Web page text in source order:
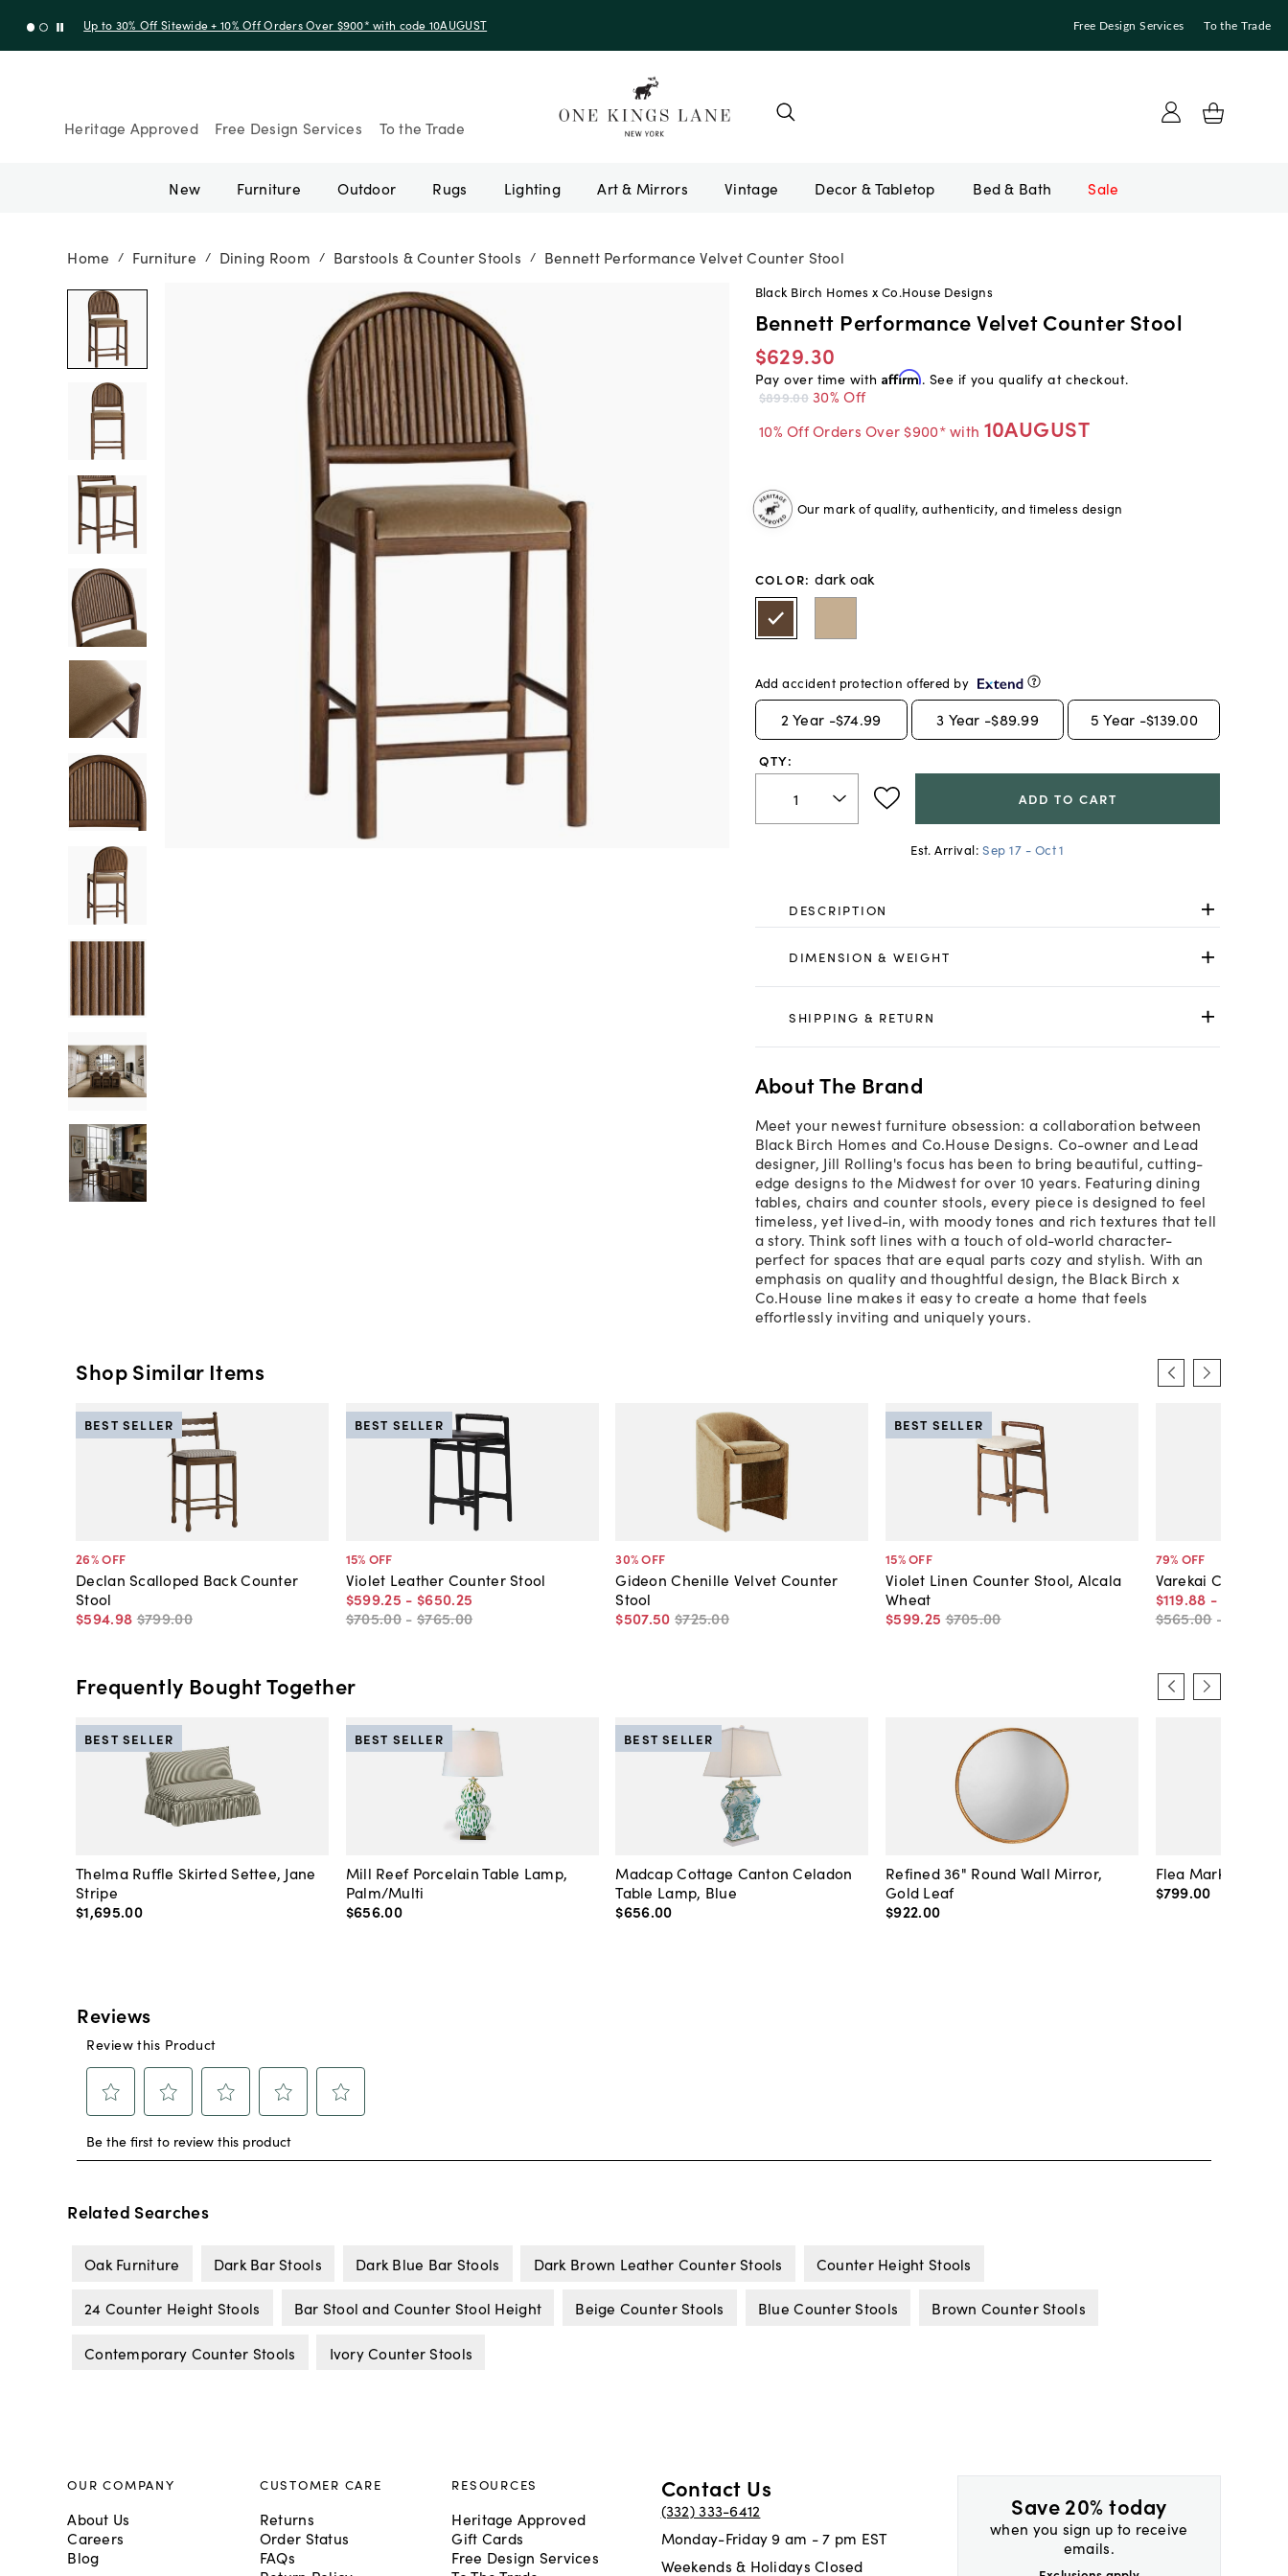
Up to 30% Off Sitewide + 10% Off Orders Over $900* with code 10AUGUST Free Design Services To the Trade
Heritage Approved Free Design Services To the Trade
New Furniture Outdoor Rugs Lighting Art & Mirrors Vintage Bed & Bath Sale
Home / Furniture / Dining Room / Barstools & Counter Stools / Bennett Performance Velvet Counter Stool
Black Birch Homes x Co.House Designs
Bennett Performance Velvet Counter Stool
$629.30
Pay over time with Affirm. See if you qualify at checkout.
$899.00 30% Off
10% Off Orders Over $900* with 10AUGUST
Our mark of quality, authenticity, and timeless design
COLOR: dark oak
Add accident protection offered by
2 Year -$74.99 3 Year -$89.99 5 Year -$139.00
QTY:
ADD TO CART
Est. Arrival: Sep 17 - Oct 1
DESCRIPTION
DIMENSION & WEIGHT
SHIPPING & RETURN
About The Brand
Meet your newest furniture obsession: a collaboration between
Black Birch Homes and Co.House Designs. Co-owner and Lead
designer, Jill Rolling's focus has been to bring beautiful, cutting-
edge designs to the Midwest for over 10 years. Featuring dining
tables, chairs and counter stools, every piece is designed to feel
timeless, yet lived-in, with moody tones and rich textures that tell
a story. Think soft lines with a touch of old-world character-
perfect for spaces that are equal parts cozy and stylish. With an
emphasis on quality and thoughtful design, the Black Birch x
Co.House line makes it easy to create a home that feels
effortlessly inviting and uniquely yours.
Shop Similar Items
26% OFF
Declan Scalloped Back Counter
Stool
$594.98 $799.00
BEST SELLER
15% OFF
Violet Leather Counter Stool
$599.25 - $650.25
$705.00 - $765.00
BEST SELLER
30% OFF
Gideon Chenille Velvet Counter
Stool
$507.50 $725.00
15% OFF
Violet Linen Counter Stool, Alcala
Wheat
$599.25 $705.00
BEST SELLER
79% OFF
Varekai Counter
$119.88 -
$565.00 -
Frequently Bought Together
Thelma Ruffle Skirted Settee, Jane
Stripe
$1,695.00
BEST SELLER
Mill Reef Porcelain Table Lamp,
Palm/Multi
$656.00
BEST SELLER
Madcap Cottage Canton Celadon
Table Lamp, Blue
$656.00
BEST SELLER
Refined 36" Round Wall Mirror,
Gold Leaf
$922.00
Flea Market
$799.00
Related Searches
Oak Furniture Dark Bar Stools Dark Blue Bar Stools Dark Brown Leather Counter Stools Counter Height Stools
24 Counter Height Stools Bar Stool and Counter Stool Height Beige Counter Stools Blue Counter Stools Brown Counter Stools
Contemporary Counter Stools Ivory Counter Stools
Save 20% today
when you sign up to receive
emails.
OUR COMPANY
About Us
Careers
Blog
CUSTOMER CARE
Returns
Order Status
FAQs
RESOURCES
Heritage Approved
Gift Cards
Free Design Services
Contact Us
(332) 333-6412
Monday-Friday 9 am - 7 pm EST
Weekends & Holidays Closed